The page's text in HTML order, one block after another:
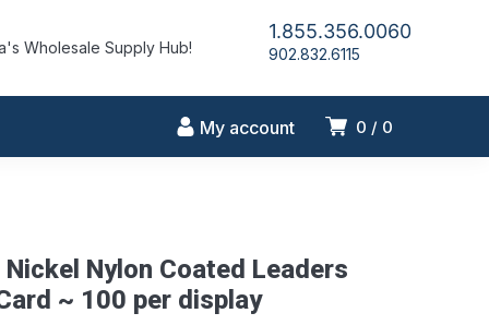
Wholesale Supply Hub!
1.855.356.0060
902.832.6115
0 0
My account
Nickel Nylon Coated Leaders
~ 100 per display